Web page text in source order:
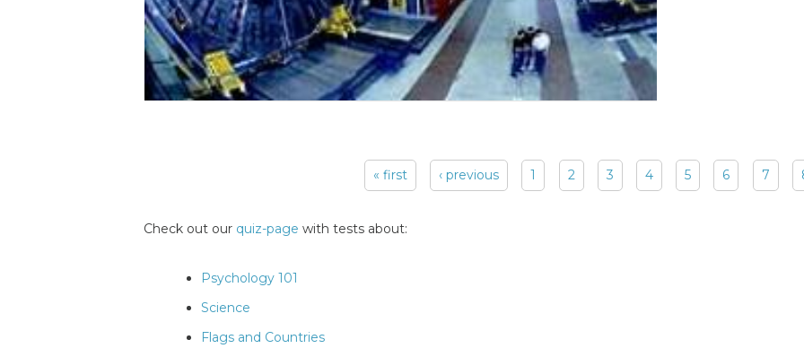
« first ‹ previous 1 2 3 4 5 6 7
Check out our quiz-page with tests about:
Psychology 101
Science
Flags and Countries